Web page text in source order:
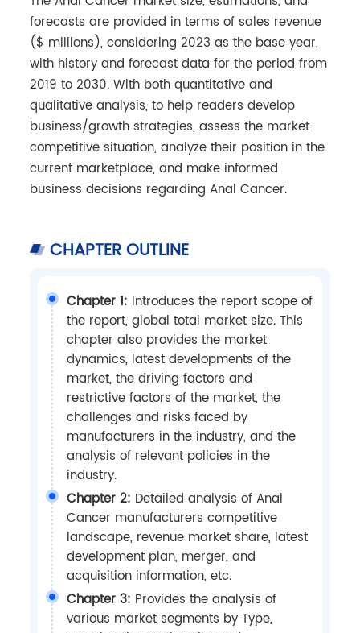
forecasts are provided in terms of sales revenue
($ millions), considering 2023 as the base year,
with history and forecast data for the period from
2019 to 2030. With both quantitative and
qualitative analysis, to help readers develop
business/growth strategies, assess the market
competitive situation, analyze their position in the
current marketplace, and make informed
business decisions regarding Anal Cancer.
CHAPTER OUTLINE
Chapter 1: Introduces the report scope of
the report, global total market size. This
chapter also provides the market
dynamics, latest developments of the
market, the driving factors and
restrictive factors of the market, the
challenges and risks faced by
manufacturers in the industry, and the
analysis of relevant policies in the
industry.
Chapter 2: Detailed analysis of Anal
Cancer manufacturers competitive
landscape, revenue market share, latest
development plan, merger, and
acquisition information, etc.
Chapter 3: Provides the analysis of
various market segments by Type,